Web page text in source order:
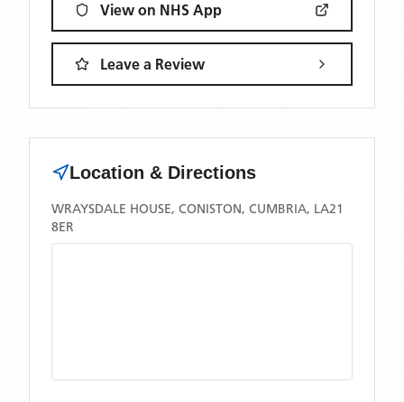
View on NHS App
Leave a Review
Location & Directions
WRAYSDALE HOUSE, CONISTON, CUMBRIA, LA21
8ER